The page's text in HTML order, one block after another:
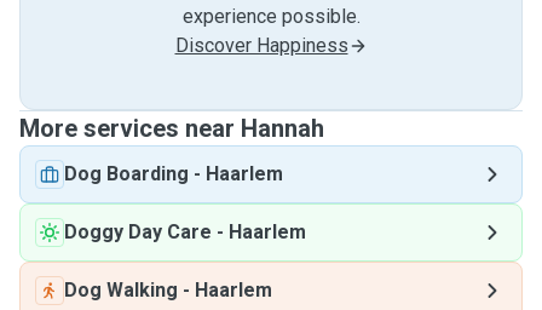
experience possible.
Discover Happiness
More services near Hannah
Dog Boarding - Haarlem
Doggy Day Care - Haarlem
Dog Walking - Haarlem